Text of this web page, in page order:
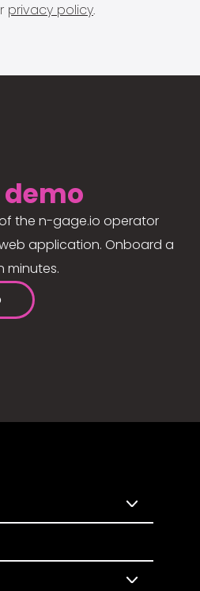
privacy policy.
demo
the n-gage.io operator
application. Onboard a
minutes.